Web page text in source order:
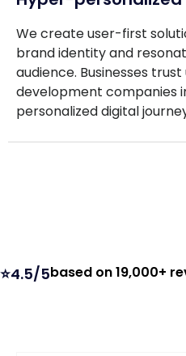
We create user-first
brand identity and
audience. Businesses
development companies
personalized digital
⭐4.5/5based on 19,000+